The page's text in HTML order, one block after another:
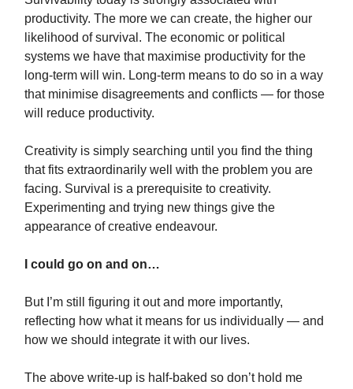
productivity. The more we can create, the higher our
likelihood of survival. The economic or political
systems we have that maximise productivity for the
long-term will win. Long-term means to do so in a way
that minimise disagreements and conflicts — for those
will reduce productivity.
Creativity is simply searching until you find the thing
that fits extraordinarily well with the problem you are
facing. Survival is a prerequisite to creativity.
Experimenting and trying new things give the
appearance of creative endeavour.
I could go on and on…
But I’m still figuring it out and more importantly,
reflecting how what it means for us individually — and
how we should integrate it with our lives.
The above write-up is half-baked so don’t hold me